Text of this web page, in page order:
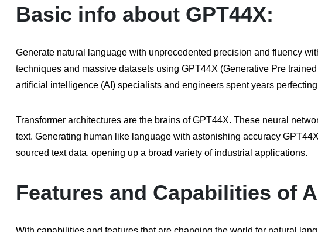
Basic info about GPT44X:
Generate natural language with unprecedented precision and fluency
techniques and massive datasets using GPT44X (Generative Pre
artificial intelligence (AI) specialists and engineers spent years
Transformer architectures are the brains of GPT44X. These neural
text. Generating human like language with astonishing accuracy
sourced text data, opening up a broad variety of industrial applications.
Features and Capabilities of